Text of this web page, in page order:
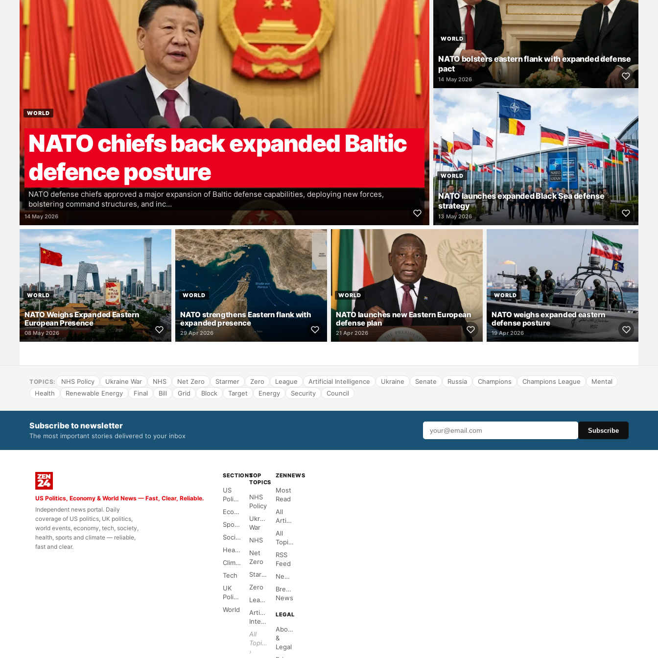
WORLD
NATO chiefs back expanded Baltic
defence posture
NATO defense chiefs approved a major expansion of Baltic defense capabilities, deploying new forces,
bolstering command structures, and inc…
14 May 2026
WORLD
NATO bolsters eastern flank with expanded defense
pact
14 May 2026
WORLD
NATO launches expanded Black Sea defense
strategy
13 May 2026
WORLD
NATO Weighs Expanded Eastern
European Presence
08 May 2026
WORLD
NATO strengthens Eastern flank with
expanded presence
29 Apr 2026
WORLD
NATO launches new Eastern European
defense plan
21 Apr 2026
WORLD
NATO weighs expanded eastern
defense posture
19 Apr 2026
TOPICS: NHS Policy Ukraine War NHS Net Zero Starmer Zero League Artificial Intelligence Ukraine Senate Russia Champions Champions League
Mental
Health
Renewable Energy Final Bill Grid Block Target Energy Security Council
Subscribe to newsletter
The most important stories delivered to your inbox
Subscribe
US Politics, Economy & World News — Fast, Clear, Reliable.
Independent news portal. Daily
coverage of US politics, UK politics,
world events, economy, tech, society,
health, sports and climate — reliable,
fast and clear.
SECTIONS
US
Politics
Economy
Sports
Society
Health
Climate
Tech
UK
Politics
World
TOP
TOPICS
NHS
Policy
Ukraine
War
NHS
Net
Zero
Starmer
Zero
League
Artificial
Intelligence
All
Topics
›
ZENNEWS
Most
Read
All
Articles
All
Topics
RSS
Feed
Newsletter
Breaking
News
LEGAL
About
&
Legal